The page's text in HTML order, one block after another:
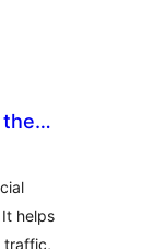
the
helps
traffic,